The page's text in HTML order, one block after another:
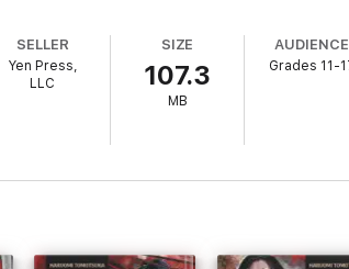
SELLER
Yen Press,
LLC
SIZE
107.3
MB
AUDIENCE
Grades 11-